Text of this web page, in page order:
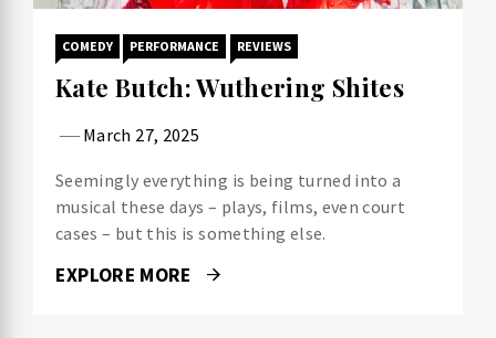
COMEDY PERFORMANCE REVIEWS
Kate Butch: Wuthering Shites
March 27, 2025
Seemingly everything is being turned into a
musical these days – plays, films, even court
cases – but this is something else.
EXPLORE MORE